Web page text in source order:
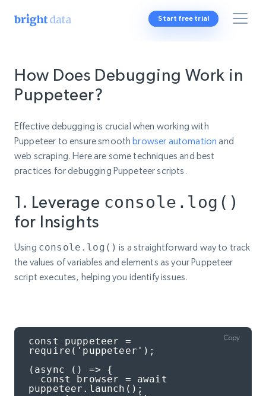
Start free trial
How Does Debugging Work in
Puppeteer?
Effective debugging is crucial when working with
Puppeteer to ensure smoothbrowser automation and
web scraping. Here are some techniques and best
practices for debugging Puppeteer scripts.
1. Leverage console.log()
for Insights
Using console.log() is a straightforward way to track
the values of variables and elements as your Puppeteer
script executes, helping you identify issues.
const puppeteer =
require('puppeteer');
(async () => {
puppeteer.launch();
Copy